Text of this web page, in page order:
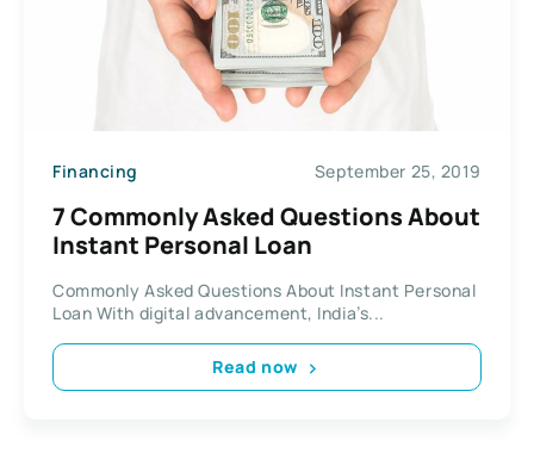
Financing September 25, 2019
7 Commonly Asked Questions About
Instant Personal Loan
Commonly Asked Questions About Instant Personal
Loan With digital advancement, India’s...
Read now